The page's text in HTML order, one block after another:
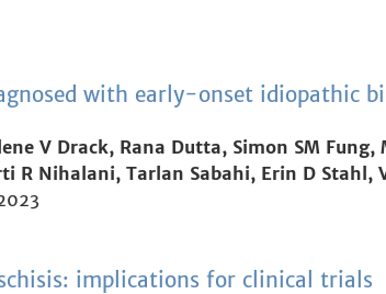
with early-onset idiopathic
V Drack, Rana Dutta, Simon SM
R Nihalani, Tarlan Sabahi, Erin D Stahl,
implications for clinical trials